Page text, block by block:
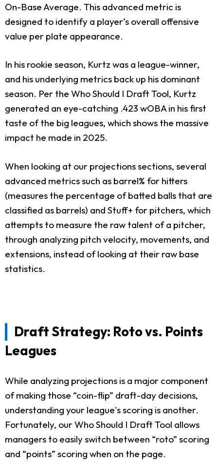
On-Base Average. This advanced metric is
designed to identify a player’s overall offensive
value per plate appearance.
In his rookie season, Kurtz was a league-winner,
and his underlying metrics back up his dominant
season. Per the Who Should I Draft Tool, Kurtz
generated an eye-catching .423 wOBA in his first
taste of the big leagues, which shows the massive
impact he made in 2025.
When looking at our projections sections, several
advanced metrics such as barrel% for hitters
(measures the percentage of batted balls that are
classified as barrels) and Stuff+ for pitchers, which
attempts to measure the raw talent of a pitcher,
through analyzing pitch velocity, movements, and
extensions, instead of looking at their raw base
statistics.
Draft Strategy: Roto vs. Points
Leagues
While analyzing projections is a major component
of making those “coin-flip” draft-day decisions,
understanding your league's scoring is another.
Fortunately, our Who Should I Draft Tool allows
managers to easily switch between “roto” scoring
and “points” scoring when on the page.